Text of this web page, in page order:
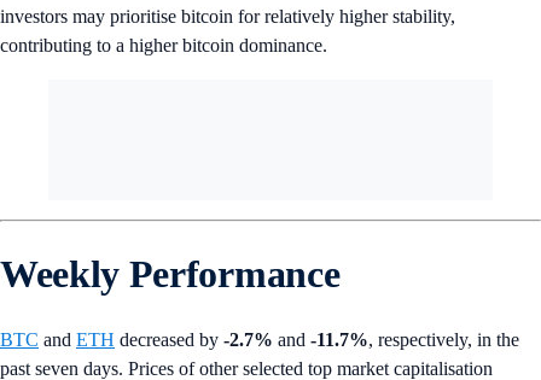
investors may prioritise bitcoin for relatively higher stability,
contributing to a higher bitcoin dominance.
Weekly Performance
BTC and ETH decreased by -2.7% and -11.7%, respectively, in the
past seven days. Prices of other selected top market capitalisation